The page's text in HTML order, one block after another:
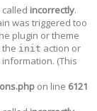
incorrectly.
was triggered too
plugin or theme
init action or
(This
on line 6121